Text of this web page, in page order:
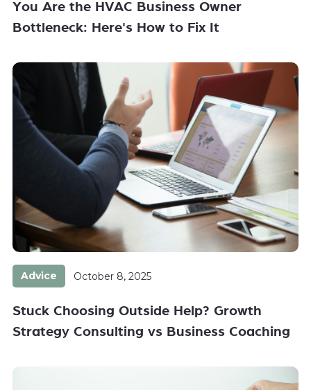
You Are the HVAC Business Owner
Bottleneck: Here's How to Fix It
Advice October 8, 2025
Stuck Choosing Outside Help? Growth
Strategy Consulting vs Business Coaching